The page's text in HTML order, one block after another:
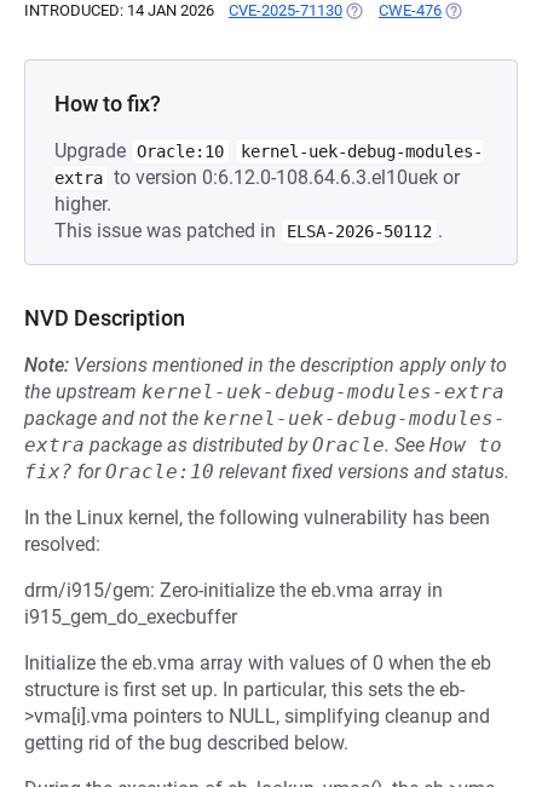
INTRODUCED: 14 JAN 2026 CVE-2025-71130 (OPENS IN A NEW TAB)
CWE-476 (OPENS IN A
How to fix?
Upgrade Oracle:10
kernel-uek-debug-modules-
extra to version 0:6.12.0-108.64.6.3.el10uek or
higher.
This issue was patched in
ELSA-2026-50112 .
NVD Description
Note: Versions mentioned in the description apply only to
the upstream kernel-uek-debug-modules-extra
package and not the kernel-uek-debug-modules-
extra package as distributed byOracle. See How to
fix? forOracle:10 relevant fixed versions and status.
In the Linux kernel, the following vulnerability has been
resolved:
drm/i915/gem: Zero-initialize the eb.vma array in
i915_gem_do_execbuffer
Initialize the eb.vma array with values of 0 when the eb
structure is first set up. In particular, this sets the eb-
>vma[i].vma pointers to NULL, simplifying cleanup and
getting rid of the bug described below.